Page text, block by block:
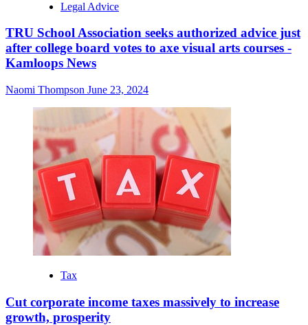
Legal Advice
TRU School Association seeks authorized advice just
after college board votes to axe visual arts courses -
Kamloops News
Naomi Thompson June 23, 2024
Tax
Cut corporate income taxes massively to increase
growth, prosperity